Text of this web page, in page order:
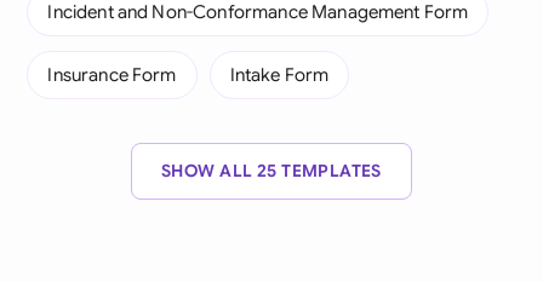
Incident and Non-Conformance Management Form
Insurance Form Intake Form
SHOW ALL 25 TEMPLATES